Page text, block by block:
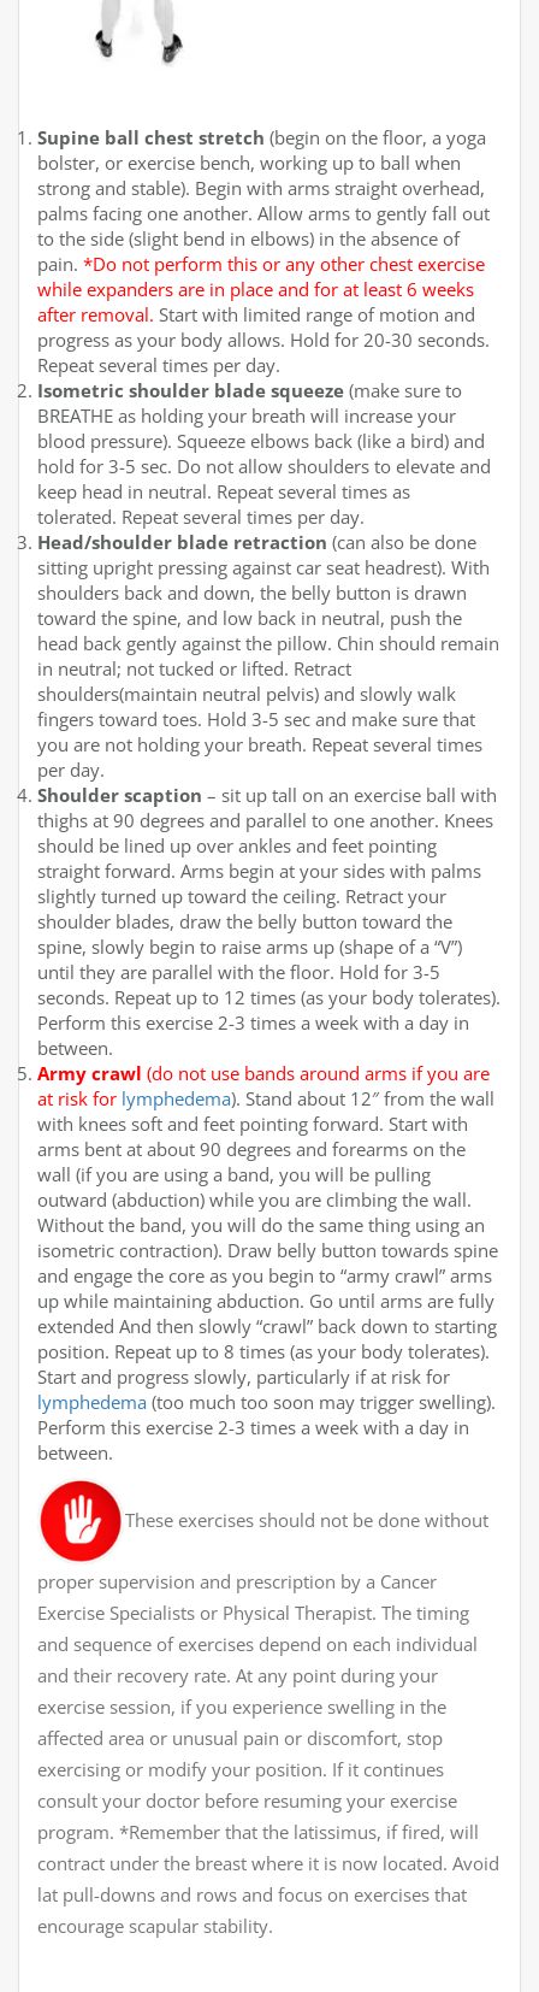
Supine ball chest stretch (begin on the floor, a yoga
bolster, or exercise bench, working up to ball when
strong and stable). Begin with arms straight overhead,
palms facing one another. Allow arms to gently fall out
to the side (slight bend in elbows) in the absence of
pain. *Do not perform this or any other chest exercise
while expanders are in place and for at least 6 weeks
after removal. Start with limited range of motion and
progress as your body allows. Hold for 20-30 seconds.
Repeat several times per day.
Isometric shoulder blade squeeze (make sure to
BREATHE as holding your breath will increase your
blood pressure). Squeeze elbows back (like a bird) and
hold for 3-5 sec. Do not allow shoulders to elevate and
keep head in neutral. Repeat several times as
tolerated. Repeat several times per day.
Head/shoulder blade retraction (can also be done
sitting upright pressing against car seat headrest). With
shoulders back and down, the belly button is drawn
toward the spine, and low back in neutral, push the
head back gently against the pillow. Chin should remain
in neutral; not tucked or lifted. Retract
shoulders(maintain neutral pelvis) and slowly walk
fingers toward toes. Hold 3-5 sec and make sure that
you are not holding your breath. Repeat several times
per day.
Shoulder scaption – sit up tall on an exercise ball with
thighs at 90 degrees and parallel to one another. Knees
should be lined up over ankles and feet pointing
straight forward. Arms begin at your sides with palms
slightly turned up toward the ceiling. Retract your
shoulder blades, draw the belly button toward the
spine, slowly begin to raise arms up (shape of a “V”)
until they are parallel with the floor. Hold for 3-5
seconds. Repeat up to 12 times (as your body tolerates).
Perform this exercise 2-3 times a week with a day in
between.
Army crawl (do not use bands around arms if you are
at risk for lymphedema). Stand about 12″ from the wall
with knees soft and feet pointing forward. Start with
arms bent at about 90 degrees and forearms on the
wall (if you are using a band, you will be pulling
outward (abduction) while you are climbing the wall.
Without the band, you will do the same thing using an
isometric contraction). Draw belly button towards spine
and engage the core as you begin to “army crawl” arms
up while maintaining abduction. Go until arms are fully
extended And then slowly “crawl” back down to starting
position. Repeat up to 8 times (as your body tolerates).
Start and progress slowly, particularly if at risk for
lymphedema (too much too soon may trigger swelling).
Perform this exercise 2-3 times a week with a day in
between.
These exercises should not be done without
proper supervision and prescription by a Cancer
Exercise Specialists or Physical Therapist. The timing
and sequence of exercises depend on each individual
and their recovery rate. At any point during your
exercise session, if you experience swelling in the
affected area or unusual pain or discomfort, stop
exercising or modify your position. If it continues
consult your doctor before resuming your exercise
program. *Remember that the latissimus, if fired, will
contract under the breast where it is now located. Avoid
lat pull-downs and rows and focus on exercises that
encourage scapular stability.